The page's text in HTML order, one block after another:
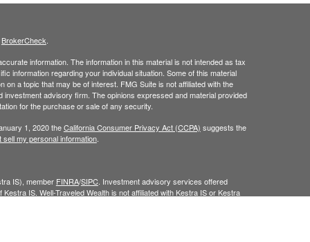
BrokerCheck
information. The information in this material is not intended as tax
information regarding your individual situation. Some of this material
a topic that may be of interest. FMG Suite is not affiliated with the
advisory firm. The opinions expressed and material provided
for the purchase or sale of any security.
1, 2020 theCalifornia Consumer Privacy Act (CCPA) suggests the
sell my personal information.
IS), member FINRA/SIPC. Investment advisory services offered
IS. Well-Traveled Wealth is not affiliated with Kestra IS or Kestra